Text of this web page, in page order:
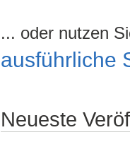
... oder nutzen
ausführliche
Neueste